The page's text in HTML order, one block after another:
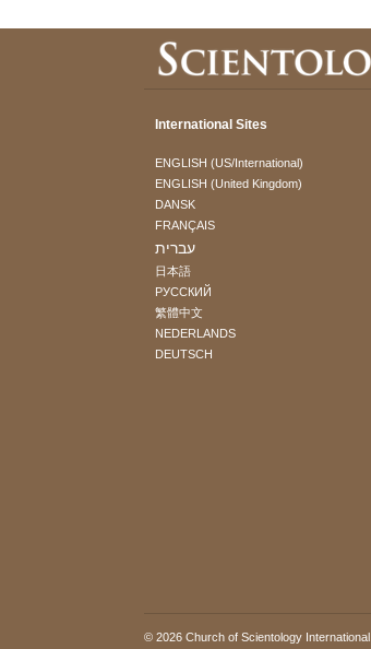
International Sites
ENGLISH (US/International)
ENGLISH (United Kingdom)
DANSK
FRANÇAIS
עברית
日本語
РУССКИЙ
繁體中文
NEDERLANDS
DEUTSCH
© 2026 Church of Scientology International